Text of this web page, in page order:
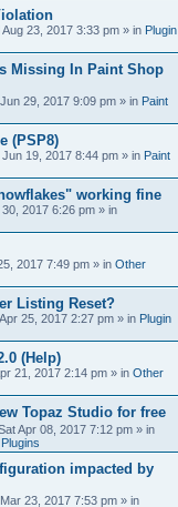
Aug 23, 2017 3:33 pm » in Plugin
Missing In Paint Shop
29, 2017 9:09 pm » in Paint
(PSP8)
Jun 19, 2017 8:44 pm » in Paint
working fine
2017 6:26 pm » in
2017 7:49 pm » in Other
Listing Reset?
25, 2017 2:27 pm » in Plugin
(Help)
21, 2017 2:14 pm » in Other
Topaz Studio for free
Apr 08, 2017 7:12 pm » in
impacted by
23, 2017 7:53 pm » in